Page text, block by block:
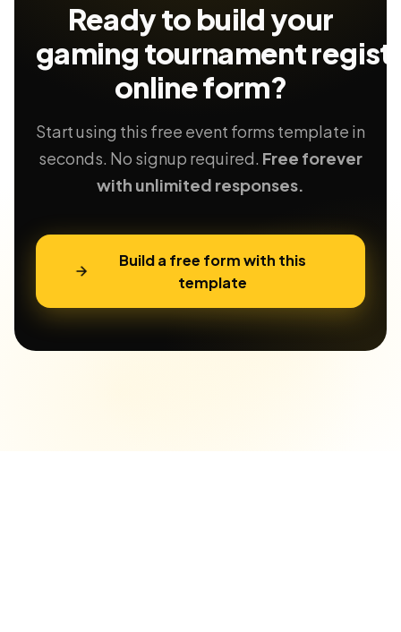
Ready to build your
gaming tournament
online form?
Start using this free event forms template in
seconds. No signup required. Free forever
with unlimited responses.
Build a free form with this
template